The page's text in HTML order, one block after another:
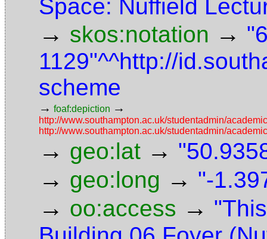
Space: Nuffield
→ skos:notation →
1129"^^http://
scheme
→ foaf:depiction →
http://www.southampton.ac.uk/studentadmin/
http://www.southampton.ac.uk/studentadmin/
→ geo:lat →
→ geo:long → "-
→ oo:access →